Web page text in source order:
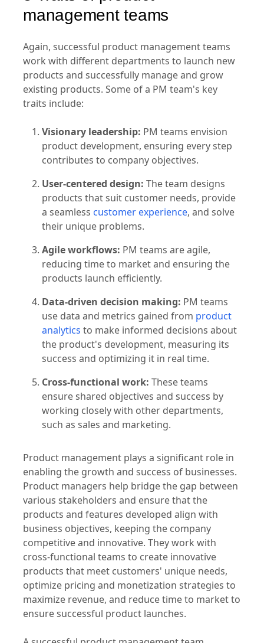
5 Traits of product
management teams
Again, successful product management teams
work with different departments to launch new
products and successfully manage and grow
traits include:
Visionary leadership:PM teams envision
contributes to company objectives.
User-centered design:The team designs
products that suit customer needs, provide
their unique problems.
Agile workflows:PM teams are agile,
products launch efficiently.
Data-driven decision making:PM teams
use data and metrics gained fromproduct
analyticsto make informed decisions about
success and optimizing it in real time.
Cross-functional work:These teams
ensure shared objectives and success by
such as sales and marketing.
Product management plays a significant role in
enabling the growth and success of businesses.
Product managers help bridge the gap between
various stakeholders and ensure that the
products and features developed align with
business objectives, keeping the company
competitive and innovative. They work with
cross-functional teams to create innovative
products that meet customers' unique needs,
optimize pricing and monetization strategies to